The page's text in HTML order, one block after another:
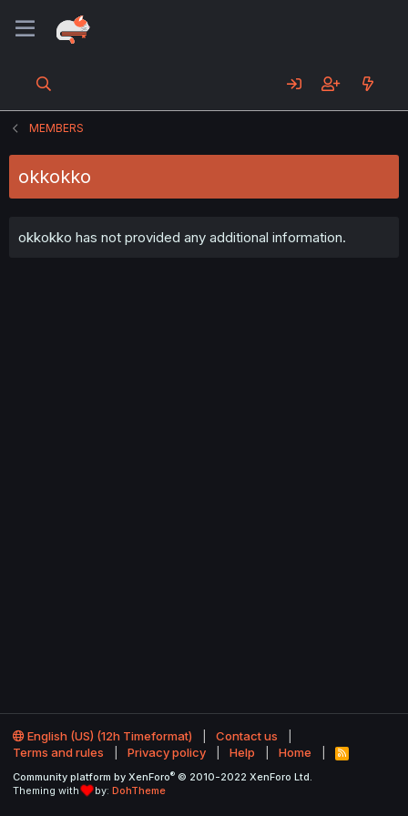
MEMBERS
okkokko
okkokko has not provided any additional information.
English (US) (12h Timeformat)
Contact us
Terms and rules
Privacy policy Help Home
R
S
Community platform by XenForo® © 2010-2022 XenForo Ltd.
Theming with
by: DohTheme